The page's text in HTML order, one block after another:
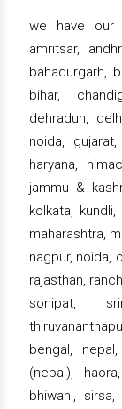
we have our
amritsar,
bahadurgarh,
bihar,
dehradun,
noida,
haryana,
jammu &
kolkata,
maharashtra,
nagpur, noida,
rajasthan,
sonipat,
bengal,
(nepal),
bhiwani, sirsa,